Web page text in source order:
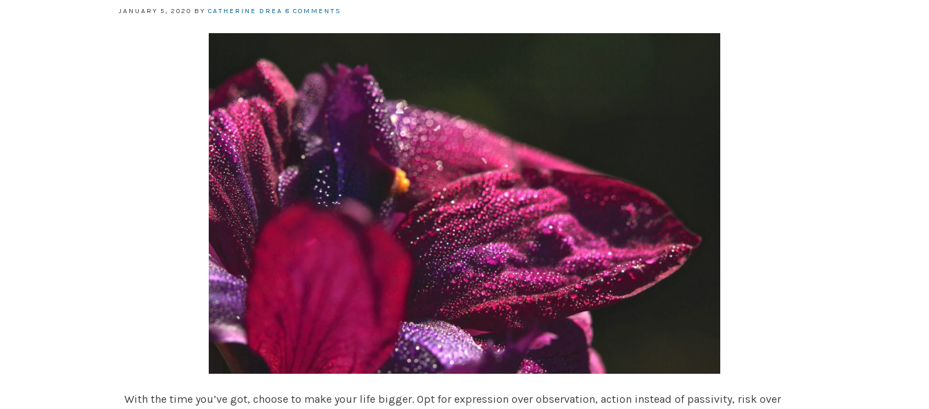
JANUARY 5, 2020 BY CATHERINE DREA 8 COMMENTS
With the time you’ve got, choose to make your life bigger. Opt for expression over observation, action instead of passivity, risk over